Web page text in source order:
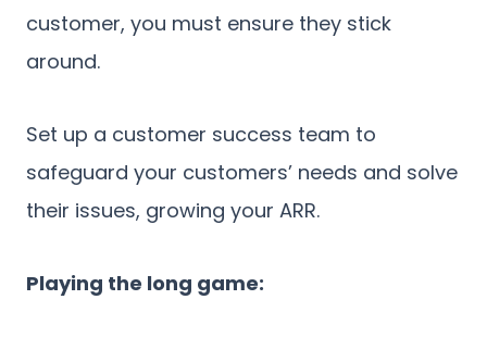
customer, you must ensure they stick
around.
Set up a customer success team to
safeguard your customers’ needs and solve
their issues, growing your ARR.
Playing the long game: